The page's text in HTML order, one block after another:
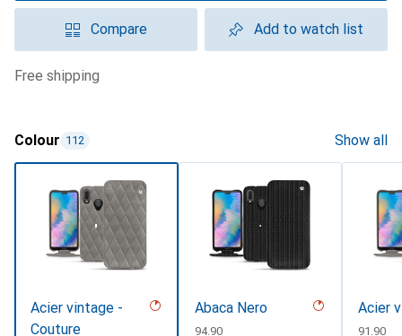
Compare Add to watch list
free shipping
Colour 112 Show all
Acier vintage -
Couture
Abaca Nero
CHF
94.90
Acier
CHF
91.90